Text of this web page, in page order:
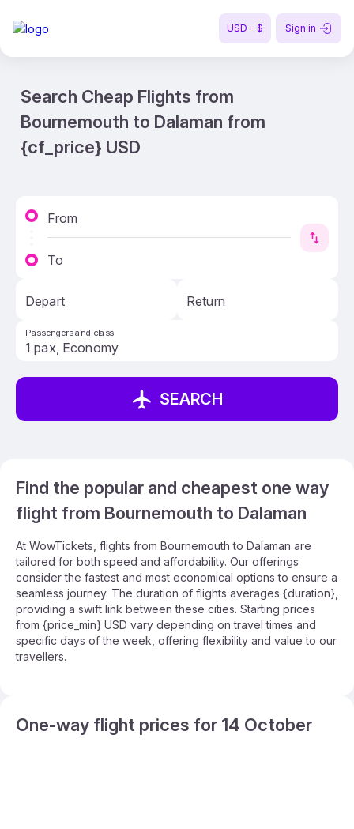
USD - $ Sign in
Search Cheap Flights from
Bournemouth to Dalaman from
{cf_price} USD
From
To
Depart Return
Passengers and class
SEARCH
Find the popular and cheapest one way
flight from Bournemouth to Dalaman
At WowTickets, flights from Bournemouth to Dalaman are
tailored for both speed and affordability. Our offerings
consider the fastest and most economical options to ensure a
seamless journey. The duration of flights averages {duration},
providing a swift link between these cities. Starting prices
from {price_min} USD vary depending on travel times and
specific days of the week, offering flexibility and value to our
travellers.
One-way flight prices for 14 October